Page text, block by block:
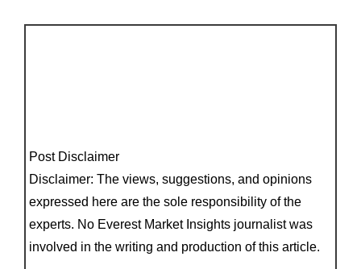
Post Disclaimer
Disclaimer: The views, suggestions, and opinions
expressed here are the sole responsibility of the
experts. No Everest Market Insights journalist was
involved in the writing and production of this article.